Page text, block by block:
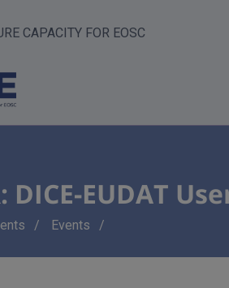
CAPACITY FOR EOSC
DICE-EUDAT
Events